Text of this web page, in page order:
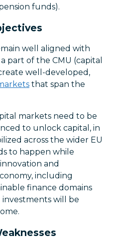
funds).
well aligned with
part of the CMU (capital
well-developed,
that span the
markets need to be
to unlock capital, in
across the wider EU
to happen while
and
including
finance domains
will be